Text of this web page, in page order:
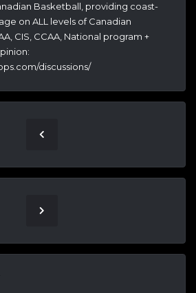
Basketball, providing coast-
on ALL levels of Canadian
CIS, CCAA, National program +
discussions/